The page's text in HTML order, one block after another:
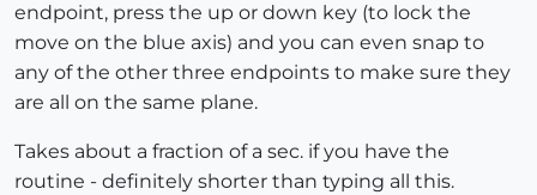
endpoint, press the up or down key (to lock the
move on the blue axis) and you can even snap to
any of the other three endpoints to make sure they
are all on the same plane.
Takes about a fraction of a sec. if you have the
routine - definitely shorter than typing all this.